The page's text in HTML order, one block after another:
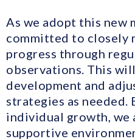
As we adopt this new
committed to closely
progress through
observations. This
development and
strategies as needed.
individual growth, we
supportive